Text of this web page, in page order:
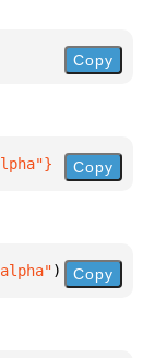
Copy
} Copy
) Copy